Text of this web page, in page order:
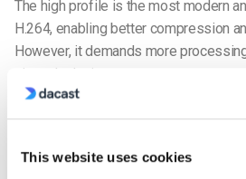
This website uses cookies
The high profile is the most modern
H.264, enabling better compression
However, it demands more
viewer’s device.
Fortunately, this is no longer a major
video quality, providing the most